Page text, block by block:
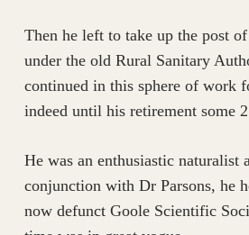
Then he left to take up the post
under the old Rural Sanitary
continued in this sphere of work
indeed until his retirement some
He was an enthusiastic naturalist
conjunction with Dr Parsons, he
now defunct Goole Scientific